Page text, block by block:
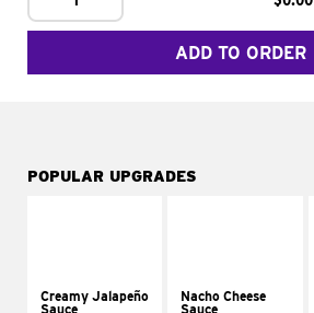
ADD TO ORDER
POPULAR UPGRADES
Creamy Jalapeño
Sauce
Nacho Cheese
Sauce